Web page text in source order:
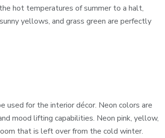
hot temperatures of summer to a halt,
yellows, and grass green are perfectly
used for the interior décor. Neon colors are
mood lifting capabilities. Neon pink, yellow,
that is left over from the cold winter.